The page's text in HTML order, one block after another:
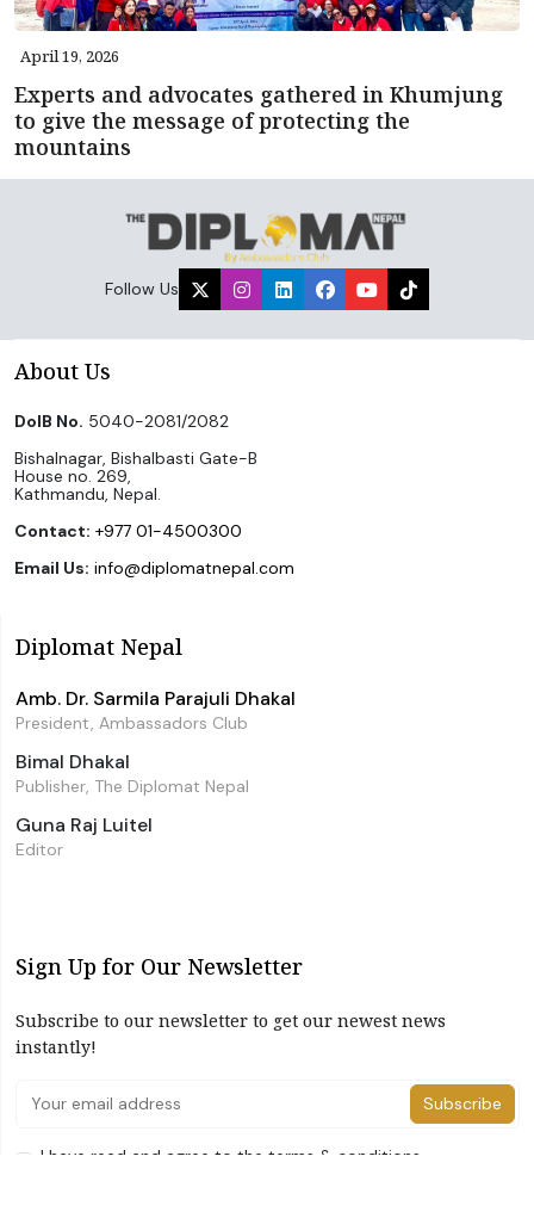
April 19, 2026
Experts and advocates gathered in Khumjung
to give the message of protecting the
mountains
Follow Us
About Us
DoIB No. 5040-2081/2082
Bishalnagar, Bishalbasti Gate-B
House no. 269,
Kathmandu, Nepal.
Contact: +977 01-4500300
Email Us: info@diplomatnepal.com
Diplomat Nepal
Amb. Dr. Sarmila Parajuli Dhakal
President, Ambassadors Club
Bimal Dhakal
Publisher, The Diplomat Nepal
Guna Raj Luitel
Editor
Sign Up for Our Newsletter
Subscribe to our newsletter to get our newest news
instantly!
Subscribe
I have read and agree to the terms & conditions